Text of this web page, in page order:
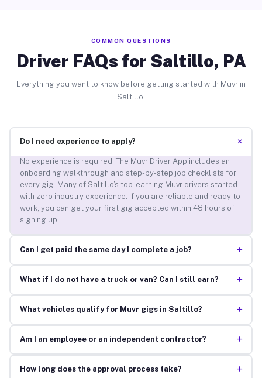
COMMON QUESTIONS
Driver FAQs for Saltillo, PA
Everything you want to know before getting started with Muvr in
Saltillo.
Do I need experience to apply? +
No experience is required. The Muvr Driver App includes an
onboarding walkthrough and step-by-step job checklists for
every gig. Many of Saltillo’s top-earning Muvr drivers started
with zero industry experience. If you are reliable and ready to
work, you can get your first gig accepted within 48 hours of
signing up.
Can I get paid the same day I complete a job? +
What if I do not have a truck or van? Can I still earn? +
What vehicles qualify for Muvr gigs in Saltillo? +
Am I an employee or an independent contractor? +
How long does the approval process take? +